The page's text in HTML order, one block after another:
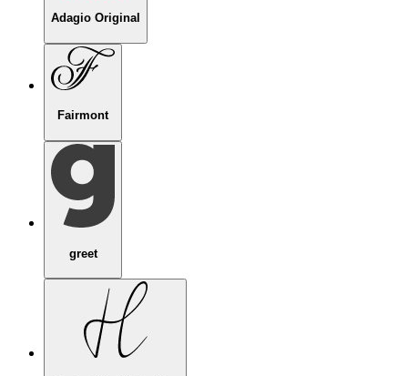
Adagio Original
Fairmont
greet